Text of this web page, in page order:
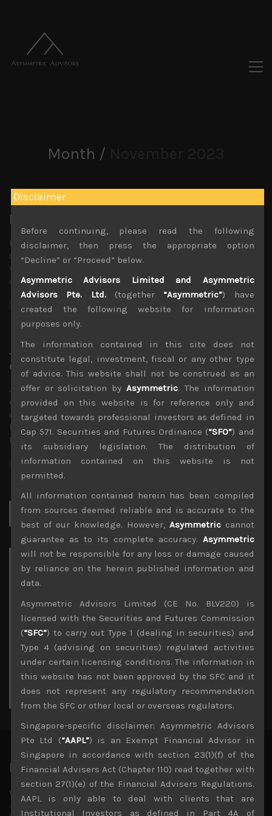
Month /
It’s the yen, stupid!
In Japan, larger cap growth stocks have rebounded
strongly following their US counterparts based on the
view that US rates have peaked and we might see rate
cuts sometime next term. Indeed,…
November 19, 2023
Japan corporate earnings trends
observed from the latest results
Japan’s corporate earnings season certainly proved
eventful, however, surprises were skewed to the
downside as we had anticipated. Momentum in share
buybacks remained healthy enough but what was notable
this season was…
November 12, 2023
Search
Archives
S
9 10
12
17
19
30
« Oct Dec »
Latest News
Why we remain negative on AI names
July 18, 2026
Disclaimer
Before continuing, please read the following
disclaimer, then press the appropriate option
“Decline” or “Proceed” below.
Asymmetric Advisors Limited and Asymmetric
Advisors Pte. Ltd.(together “Asymmetric”) have
created the following website for information
purposes only.
The information contained in this site does not
constitute legal, investment, fiscal or any other type
of advice. This website shall not be construed as an
offer or solicitation by Asymmetric. The information
provided on this website is for reference only and
targeted towards professional investors as defined in
Cap 571. Securities and Futures Ordinance (“SFO”) and
its subsidiary legislation. The distribution of
information contained on this website is not
permitted.
All information contained herein has been compiled
from sources deemed reliable and is accurate to the
best of our knowledge. However, Asymmetriccannot
guarantee as to its complete accuracy. Asymmetric
will not be responsible for any loss or damage caused
by reliance on the herein published information and
data.
Asymmetric Advisors Limited (CE No. BLV220) is
licensed with the Securities and Futures Commission
(“SFC”) to carry out Type 1 (dealing in securities) and
Type 4 (advising on securities) regulated activities
under certain licensing conditions. The information in
this website has not been approved by the SFC and it
does not represent any regulatory recommendation
from the SFC or other local or overseas regulators.
Singapore-specific disclaimer: Asymmetric Advisors
Pte Ltd (“AAPL”) is an Exempt Financial Advisor in
Singapore in accordance with section 23(1)(f) of the
Financial Advisers Act (Chapter 110) read together with
section 27(1)(e) of the Financial Advisers Regulations.
AAPL is only able to deal with clients that are
Institutional Investors as defined in Part 4A of